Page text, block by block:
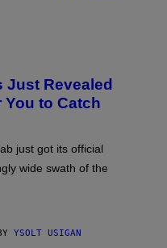
Just Revealed
You to Catch
just got its official
wide swath of the
YSOLT USIGAN